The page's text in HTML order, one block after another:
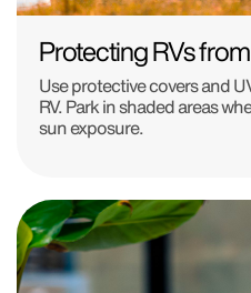
Protecting RVs
Use protective covers and
RV. Park in shaded areas
sun exposure.